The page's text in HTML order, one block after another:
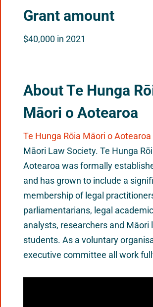
Grant amount
$40,000 in 2021
About Te Hunga
Māori o Aotearoa
Te Hunga Rōia Māori o Aotearoa
Māori Law Society. Te Hunga
Aotearoa was formally
and has grown to include a
membership of legal
parliamentarians, legal
analysts, researchers and Māori
students. As a voluntary
executive committee all work